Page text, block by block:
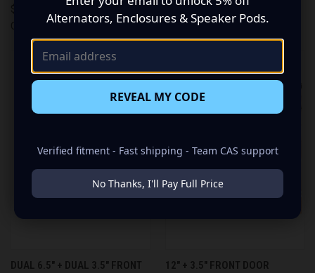
Custom Speaker Pods
Custom Speaker Pods
DUAL 6.5″ + DUAL 3.5″ FRONT
12″ + 3.5″ FRONT DOOR
Alternators, Enclosures & Speaker Pods.
REVEAL MY CODE
Verified fitment - Fast shipping - Team CAS support
No Thanks, I'll Pay Full Price